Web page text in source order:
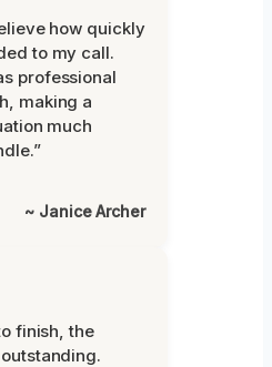
how quickly
to my call.
professional
making a
much
~ Janice Archer
finish, the